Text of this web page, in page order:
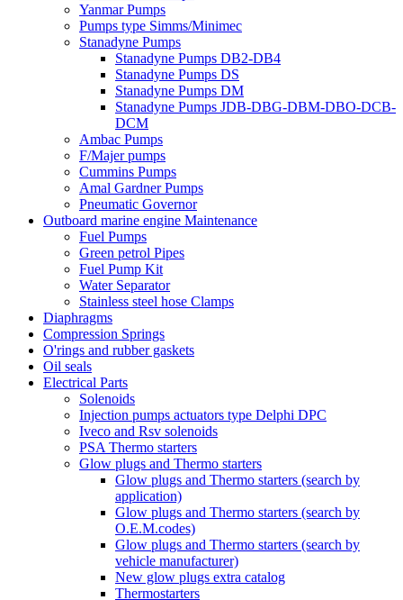
Yanmar Pumps
Pumps type Simms/Minimec
Stanadyne Pumps
Stanadyne Pumps DB2-DB4
Stanadyne Pumps DS
Stanadyne Pumps DM
Stanadyne Pumps JDB-DBG-DBM-DBO-DCB-
DCM
Ambac Pumps
F/Majer pumps
Cummins Pumps
Amal Gardner Pumps
Pneumatic Governor
Outboard marine engine Maintenance
Fuel Pumps
Green petrol Pipes
Fuel Pump Kit
Water Separator
Stainless steel hose Clamps
Diaphragms
Compression Springs
O'rings and rubber gaskets
Oil seals
Electrical Parts
Solenoids
Injection pumps actuators type Delphi DPC
Iveco and Rsv solenoids
PSA Thermo starters
Glow plugs and Thermo starters
Glow plugs and Thermo starters (search by
application)
Glow plugs and Thermo starters (search by
O.E.M.codes)
Glow plugs and Thermo starters (search by
vehicle manufacturer)
New glow plugs extra catalog
Thermostarters